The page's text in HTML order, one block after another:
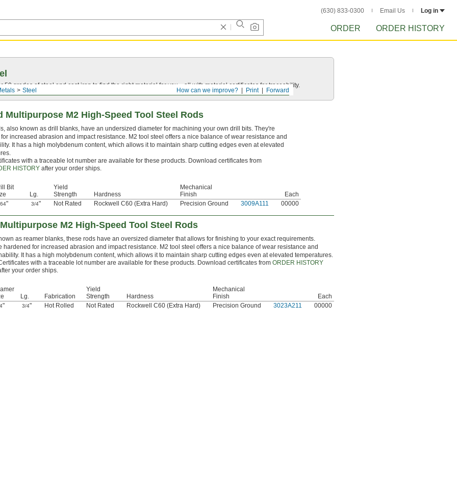
(630) 833-0300 Email Us Log in
ORDER ORDER HISTORY
Forward
Print
How can we improve?
Steel
50 grades of steel and cast iron to find the right material for you—all with material certificates for traceability.
Multipurpose M2 High-Speed Tool Steel Rods
also known as drill blanks, have an undersized diameter for machining your own drill bits. They're
increased abrasion and impact resistance. M2 tool steel offers a nice balance of wear resistance and
It has a high molybdenum content, which allows it to maintain sharp cutting edges even at elevated
with a traceable lot number are available for these products. Download certificates from
HISTORYafter your order ships.
Bit
Lg.
Yield
Strength
Hardness
Mechanical
Finish
Each
" 3/4" Not Rated Rockwell C60 (Extra Hard) Precision Ground 3009A111 00000
M2 High-Speed Tool Steel Rods
as reamer blanks, these rods have an oversized diameter that allows for finishing to your exact requirements.
hardened for increased abrasion and impact resistance. M2 tool steel offers a nice balance of wear resistance and
It has a high molybdenum content, which allows it to maintain sharp cutting edges even at elevated temperatures.
with a traceable lot number are available for these products. Download certificates from ORDER HISTORY
your order ships.
Lg. Fabrication
Yield
Strength
Hardness
Mechanical
Finish
Each
" 3/4" Hot Rolled Not Rated Rockwell C60 (Extra Hard) Precision Ground 3023A211 00000